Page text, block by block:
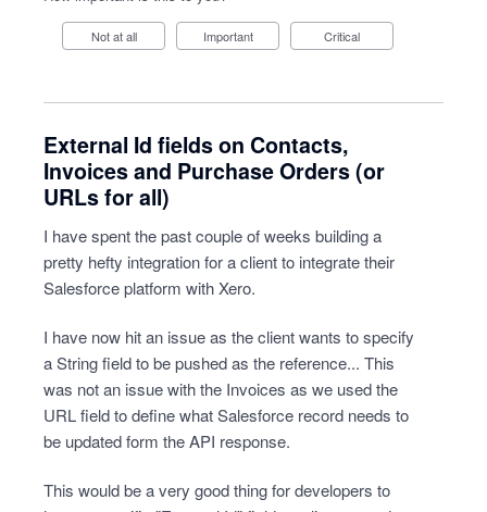
Not at all Important Critical
External Id fields on Contacts,
Invoices and Purchase Orders (or
URLs for all)
I have spent the past couple of weeks building a
pretty hefty integration for a client to integrate their
Salesforce platform with Xero.
I have now hit an issue as the client wants to specify
a String field to be pushed as the reference... This
was not an issue with the Invoices as we used the
URL field to define what Salesforce record needs to
be updated form the API response.
This would be a very good thing for developers to